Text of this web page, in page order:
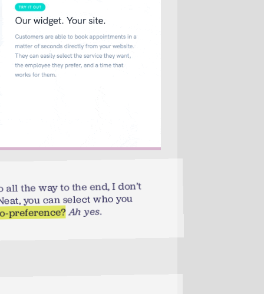
the way to the end, I don’t
you can select who you
preference?Ah yes.